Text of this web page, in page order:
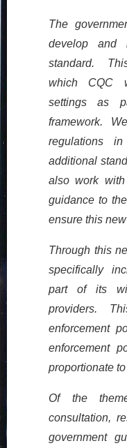
The
develop and
standard.
which CQC
settings as
framework.
regulations
additional
also work
guidance to
ensure this
Through this
specifically
part of its
providers.
enforcement
enforcement
proportionate
Of the
consultation,
government